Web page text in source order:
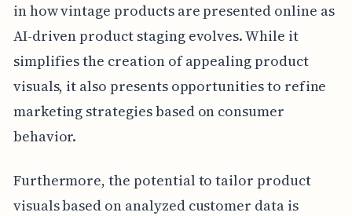
in how vintage products are presented online as
AI-driven product staging evolves. While it
simplifies the creation of appealing product
visuals, it also presents opportunities to refine
marketing strategies based on consumer
behavior.
Furthermore, the potential to tailor product
visuals based on analyzed customer data is